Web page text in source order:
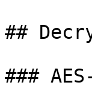
##
###